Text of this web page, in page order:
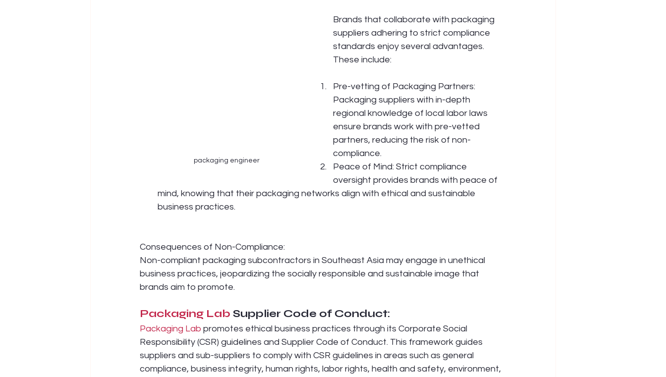
packaging engineer
Brands that collaborate with packaging
suppliers adhering to strict compliance
standards enjoy several advantages.
These include:
Pre-vetting of Packaging Partners:
Packaging suppliers with in-depth
regional knowledge of local labor laws
ensure brands work with pre-vetted
partners, reducing the risk of non-
compliance.
Peace of Mind: Strict compliance
oversight provides brands with peace of
mind, knowing that their packaging networks align with ethical and sustainable
business practices.
Consequences of Non-Compliance:
Non-compliant packaging subcontractors in Southeast Asia may engage in unethical
business practices, jeopardizing the socially responsible and sustainable image that
brands aim to promote.
Packaging Lab Supplier Code of Conduct:
Packaging Lab promotes ethical business practices through its Corporate Social
Responsibility (CSR) guidelines and Supplier Code of Conduct. This framework guides
suppliers and sub-suppliers to comply with CSR guidelines in areas such as general
compliance, business integrity, human rights, labor rights, health and safety, environment,